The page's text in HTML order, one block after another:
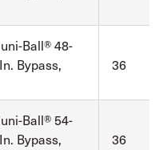
Ball® 48-
Bypass,
36
Ball® 54-
Bypass,
36